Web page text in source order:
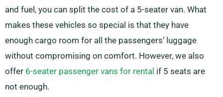
and fuel, you can split the cost of a 5-seater van. What
makes these vehicles so special is that they have
enough cargo room for all the passengers’ luggage
without compromising on comfort. However, we also
offer 6-seater passenger vans for rental if 5 seats are
not enough.